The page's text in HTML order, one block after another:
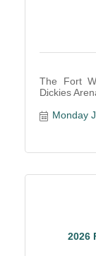
The Fort
Dickies
Monday
2026